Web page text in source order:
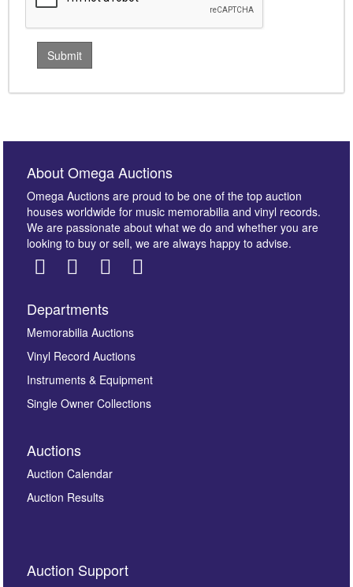
About Omega Auctions
Omega Auctions are proud to be one of the top auction
houses worldwide for music memorabilia and vinyl records.
We are passionate about what we do and whether you are
looking to buy or sell, we are always happy to advise.
Departments
Memorabilia Auctions
Vinyl Record Auctions
Instruments & Equipment
Single Owner Collections
Auctions
Auction Calendar
Auction Results
Auction Support